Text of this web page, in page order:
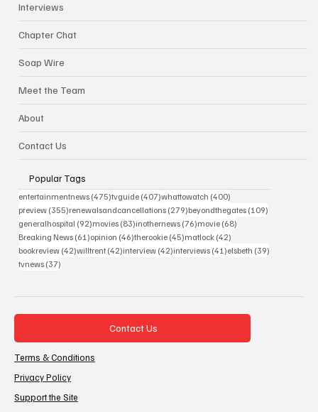
Interviews
Chapter Chat
Soap Wire
Meet the Team
About
Contact Us
Popular Tags
entertainmentnews (475)475 posts
tvguide (407)407 posts
whattowatch (400)
preview (355)355 posts
renewalsandcancellations (279)279 posts
beyondthegates (109)
generalhospital (92)92 posts
movies (83)83 posts
inothernews (76)76 posts
movie (68)
Breaking News (61)61 posts
opinion (46)46 posts
therookie (45)45 posts
matlock (42)
bookreview (42)42 posts
willtrent (42)42 posts
interview (42)42 posts
interviews (41)41 posts
elsbeth (39)
tvnews (37)
Contact Us
Terms & Conditions
Privacy Policy
Support the Site